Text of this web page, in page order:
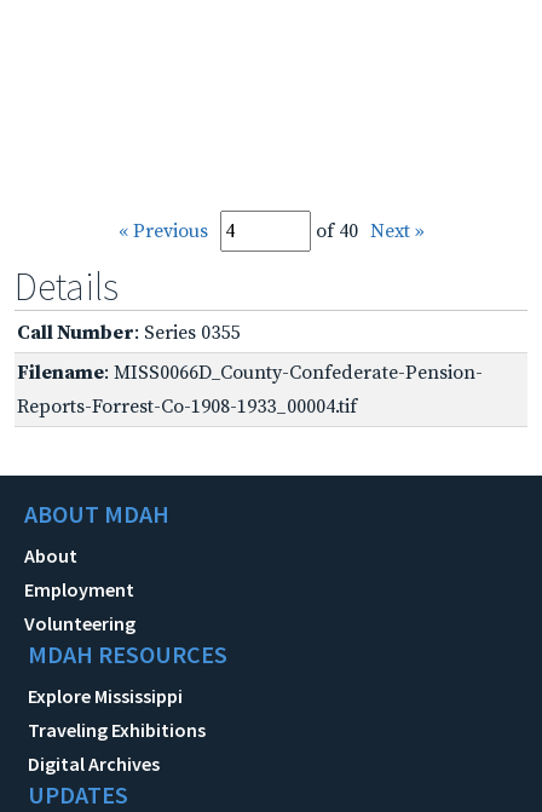
« Previous of 40 Next »
Details
Call Number: Series 0355
Filename: MISS0066D_County-Confederate-Pension-
Reports-Forrest-Co-1908-1933_00004.tif
ABOUT MDAH
About
Employment
Volunteering
MDAH RESOURCES
Explore Mississippi
Traveling Exhibitions
Digital Archives
UPDATES